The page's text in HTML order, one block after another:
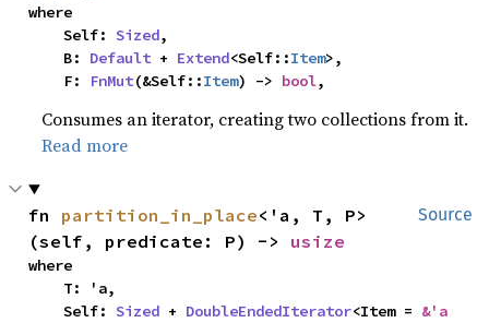
where
    Self:
Sized,
    B:
Default + Extend<Self::Item>,
    F:
FnMut(&Self::Item) -> bool,
Consumes an iterator, creating two collections from it.
Read more
Source
fn partition_in_place<'a, T, P>
(self, predicate: P) -> usize
where
    Self:
Sized + DoubleEndedIterator<Item = &'a